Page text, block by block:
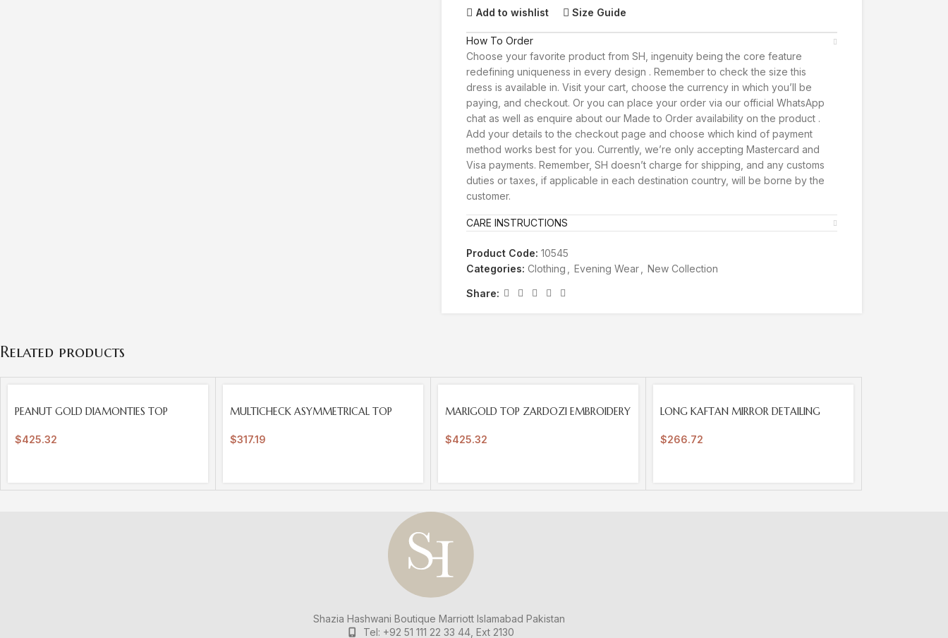
Add to wishlist Size Guide
How To Order
Choose your favorite product from SH, ingenuity being the core feature
redefining uniqueness in every design . Remember to check the size this
dress is available in. Visit your cart, choose the currency in which you’ll be
paying, and checkout. Or you can place your order via our official WhatsApp
chat as well as enquire about our Made to Order availability on the product .
Add your details to the checkout page and choose which kind of payment
method works best for you. Currently, we’re only accepting Mastercard and
Visa payments. Remember, SH doesn’t charge for shipping, and any customs
duties or taxes, if applicable in each destination country, will be borne by the
customer.
CARE INSTRUCTIONS
Product Code: 10545
Categories: Clothing Evening Wear New Collection
Share:
Related products
OUT
PEANUT GOLD DIAMONTIES TOP
$425.32
OUT
MULTICHECK ASYMMETRICAL TOP
$317.19
OUT
MARIGOLD TOP ZARDOZI EMBROIDERY
$425.32
OUT
LONG KAFTAN MIRROR DETAILING
$266.72
Shazia Hashwani Boutique Marriott Islamabad Pakistan
Tel: +92 51 111 22 33 44, Ext 2130